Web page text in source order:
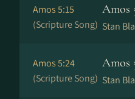
Amos 5:15
(Scripture Song)
Amos
Stan
Amos 5:24
(Scripture Song)
Amos
Stan